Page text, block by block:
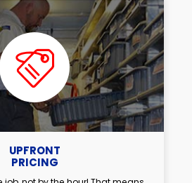
UPFRONT
PRICING